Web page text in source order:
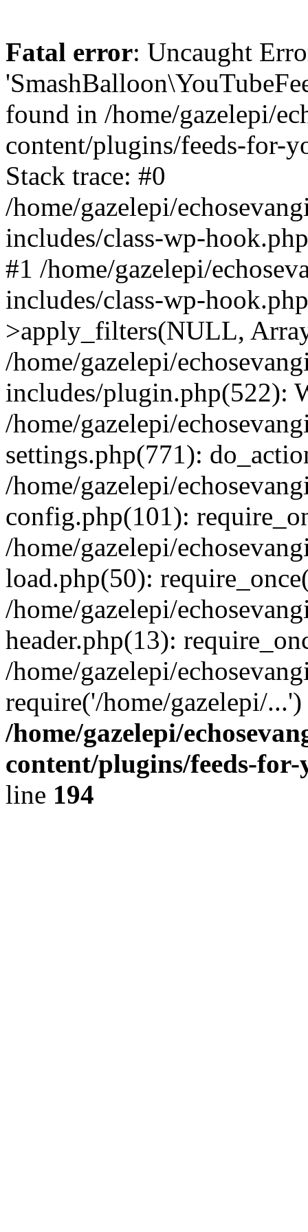
Fatal error: Uncaught
found in /home/gazelepi/
content/plugins/feeds-for-
Stack trace: #0
/home/gazelepi/
includes/class-wp-
#1 /home/gazelepi/
includes/class-wp-
>apply_filters(NULL,
/home/gazelepi/
includes/plugin.php(522):
/home/gazelepi/
settings.php(771):
/home/gazelepi/
config.php(101):
/home/gazelepi/
load.php(50):
/home/gazelepi/
header.php(13):
/home/gazelepi/
require('/home/gazelepi/
/home/gazelepi/
content/plugins/feeds-
line 194